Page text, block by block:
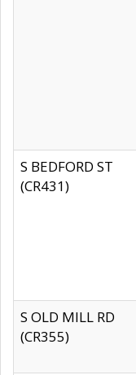
S BEDFORD ST
(CR431)
S OLD MILL RD
(CR355)